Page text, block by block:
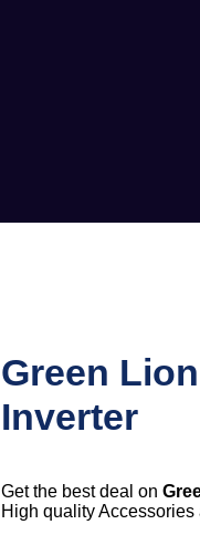
Green
Inverter
Get the best deal on
High quality